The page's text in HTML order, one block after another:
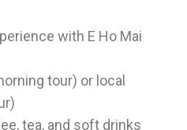
with E Ho Mai
tour) or local
tea, and soft drinks